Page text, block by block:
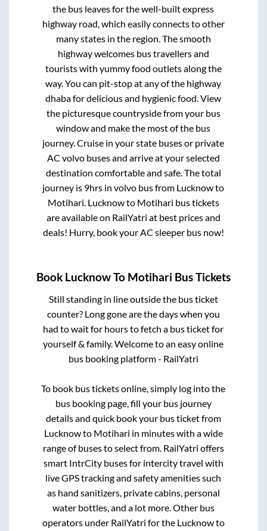
the bus leaves for the well-built express
highway road, which easily connects to other
many states in the region. The smooth
highway welcomes bus travellers and
tourists with yummy food outlets along the
way. You can pit-stop at any of the highway
dhaba for delicious and hygienic food. View
the picturesque countryside from your bus
window and make the most of the bus
journey. Cruise in your state buses or private
AC volvo buses and arrive at your selected
destination comfortable and safe. The total
journey is 9hrs in volvo bus from Lucknowto
Motihari. Lucknowto Motihari bus tickets
are available on RailYatri at best prices and
deals! Hurry, book your AC sleeper bus now!
Book LucknowTo Motihari Bus Tickets
Still standing in line outside the bus ticket
counter? Long gone are the days when you
had to wait for hours to fetch a bus ticket for
yourself & family. Welcome to an easy online
bus booking platform - RailYatri
To book bus tickets online, simply log into the
bus booking page, fill your bus journey
details and quick book your bus ticket from
Lucknowto Motihari in minutes with a wide
range of buses to select from. RailYatri offers
smart IntrCity buses for intercity travel with
live GPS tracking and safety amenities such
as hand sanitizers, private cabins, personal
water bottles, and a lot more. Other bus
operators under RailYatri for the Lucknowto